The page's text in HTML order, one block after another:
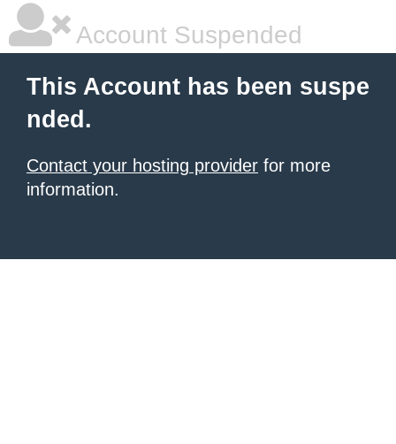
Account Suspended
This Account has been suspe
nded.
Contact your hosting provider for more
information.